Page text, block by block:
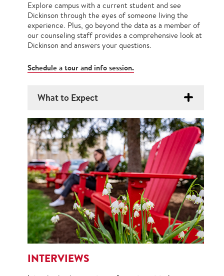
Explore campus with a current student and see
Dickinson through the eyes of someone living the
experience. Plus, go beyond the data as a member of
our counseling staff provides a comprehensive look at
Dickinson and answers your questions.
Schedule a tour and info session.
What to Expect
INTERVIEWS